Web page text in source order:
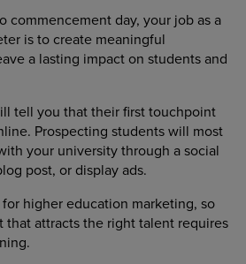
commencement day, your job as a
is to create meaningful
a lasting impact on students and
tell you that their first touchpoint
Prospecting students will most
your university through a social
post, or display ads.
higher education marketing, so
attracts the right talent requires